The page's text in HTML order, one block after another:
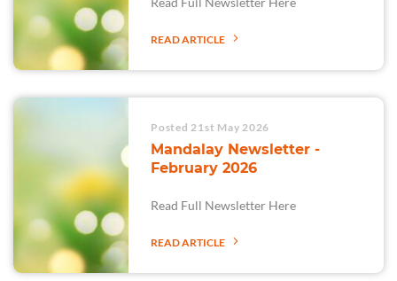
READ ARTICLE
Posted 21st May 2026
Mandalay Newsletter -
February 2026
Read Full Newsletter Here
READ ARTICLE